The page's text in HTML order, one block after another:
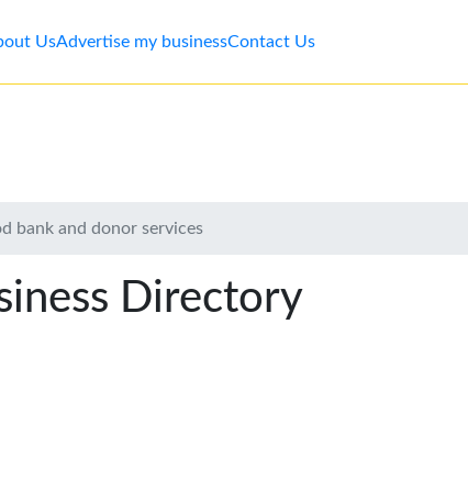
UsAdvertise my businessContact Us
bank and donor services
Directory